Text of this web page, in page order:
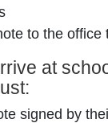
to the office
at
signed by